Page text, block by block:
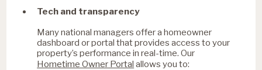
Tech and transparency
Many national managers offer a homeowner
dashboard or portal that provides access to your
property’s performance in real-time. Our
Hometime Owner Portal allows you to: